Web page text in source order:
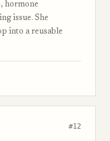
hormone
issue. She
into a reusable
#12